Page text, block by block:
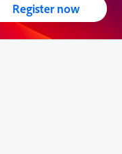
Register now